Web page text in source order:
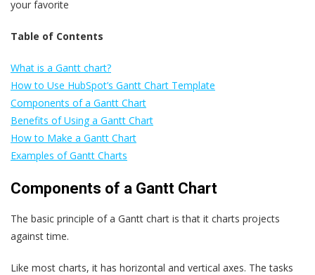
your favorite
Table of Contents
What is a Gantt chart?
How to Use HubSpot’s Gantt Chart Template
Components of a Gantt Chart
Benefits of Using a Gantt Chart
How to Make a Gantt Chart
Examples of Gantt Charts
Components of a Gantt Chart
The basic principle of a Gantt chart is that it charts projects
against time.
Like most charts, it has horizontal and vertical axes. The tasks